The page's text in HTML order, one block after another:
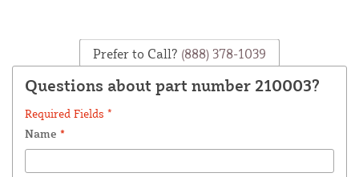
Prefer to Call? (888) 378-1039
Questions about part number 210003?
Required Fields *
Name *